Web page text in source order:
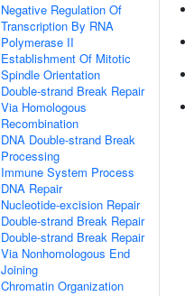
Negative Regulation Of
Transcription By RNA
Polymerase II
Establishment Of Mitotic
Spindle Orientation
Double-strand Break Repair
Via Homologous
Recombination
DNA Double-strand Break
Processing
Immune System Process
DNA Repair
Nucleotide-excision Repair
Double-strand Break Repair
Double-strand Break Repair
Via Nonhomologous End
Joining
Chromatin Organization